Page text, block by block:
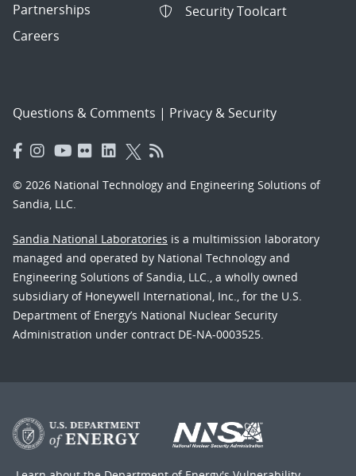
Partnerships
Careers
Security Toolcart
Questions & Comments | Privacy & Security
© 2026 National Technology and Engineering Solutions of
Sandia, LLC.
Sandia National Laboratories is a multimission laboratory
managed and operated by National Technology and
Engineering Solutions of Sandia, LLC., a wholly owned
subsidiary of Honeywell International, Inc., for the U.S.
Department of Energy’s National Nuclear Security
Administration under contract DE-NA-0003525.